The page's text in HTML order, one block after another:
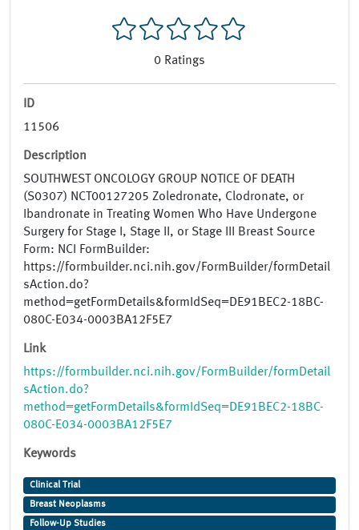
0 Ratings
ID
11506
Description
SOUTHWEST ONCOLOGY GROUP NOTICE OF DEATH
(S0307) NCT00127205 Zoledronate, Clodronate, or
Ibandronate in Treating Women Who Have Undergone
Surgery for Stage I, Stage II, or Stage III Breast Source
Form: NCI FormBuilder:
https://formbuilder.nci.nih.gov/FormBuilder/formDetail
sAction.do?
method=getFormDetails&formIdSeq=DE91BEC2-18BC-
080C-E034-0003BA12F5E7
Link
https://formbuilder.nci.nih.gov/FormBuilder/formDetail
sAction.do?
method=getFormDetails&formIdSeq=DE91BEC2-18BC-
080C-E034-0003BA12F5E7
Keywords
Clinical Trial
Breast Neoplasms
Follow-Up Studies